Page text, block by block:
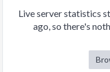
Live server statistics
ago, so there's